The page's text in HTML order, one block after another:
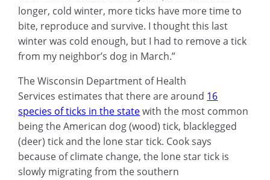
longer, cold winter, more ticks have more time to
bite, reproduce and survive. I thought this last
winter was cold enough, but I had to remove a tick
from my neighbor’s dog in March.”
The Wisconsin Department of Health
Services estimates that there are around 16
species of ticks in the statewith the most common
being the American dog (wood) tick, blacklegged
(deer) tick and the lone star tick. Cook says
because of climate change, the lone star tick is
slowly migrating from the southern